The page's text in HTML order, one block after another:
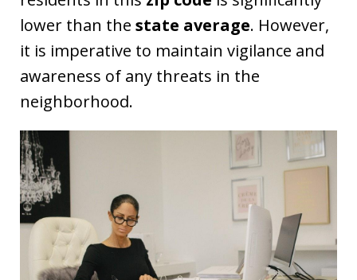
lower than the state average. However,
it is imperative to maintain vigilance and
awareness of any threats in the
neighborhood.